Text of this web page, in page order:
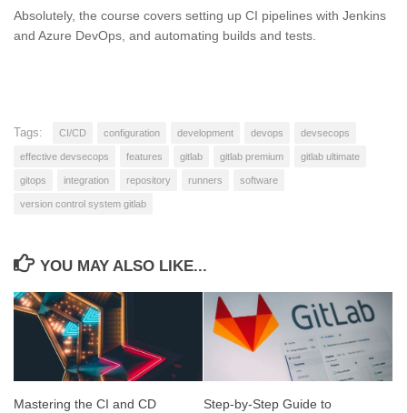
Absolutely, the course covers setting up CI pipelines with Jenkins
and Azure DevOps, and automating builds and tests.
Tags: CI/CD configuration development devops devsecops
effective devsecops features gitlab gitlab premium gitlab ultimate
gitops integration repository runners software
version control system gitlab
YOU MAY ALSO LIKE...
Mastering the CI and CD
Step-by-Step Guide to